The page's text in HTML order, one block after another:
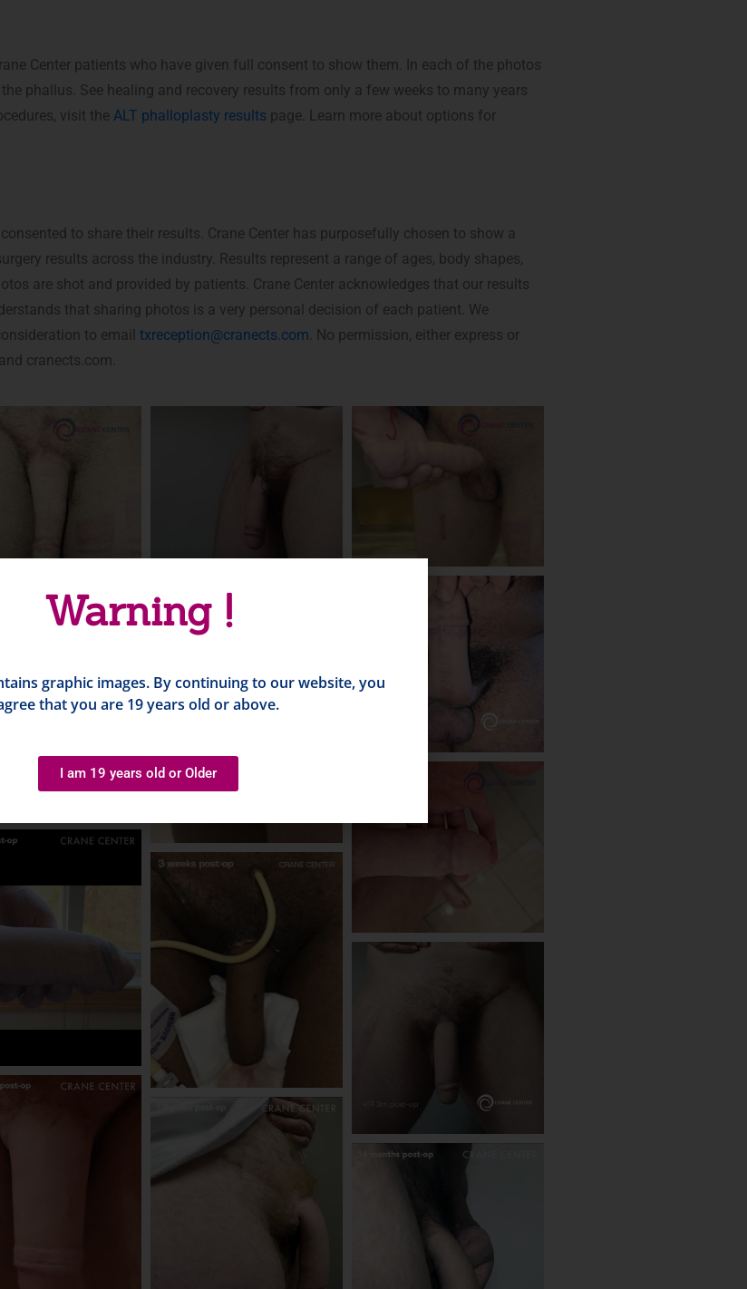
Center patients who have given full consent to show them. In each of the photos
phallus. See healing and recovery results from only a few weeks to many years
visit the ALT phalloplasty results page. Learn more about options for
to share their results. Crane Center has purposefully chosen to show a
results across the industry. Results represent a range of ages, body shapes,
are shot and provided by patients. Crane Center acknowledges that our results
that sharing photos is a very personal decision of each patient. We
to email txreception@cranects.com . No permission, either express or
cranects.com.
Warning !
graphic images. By continuing to our website, you
that you are 19 years old or above.
I am 19 years old or Older